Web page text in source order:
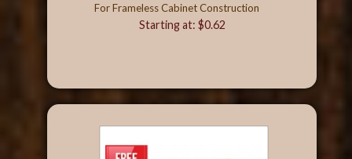
For Frameless Cabinet Construction
Starting at: $0.62